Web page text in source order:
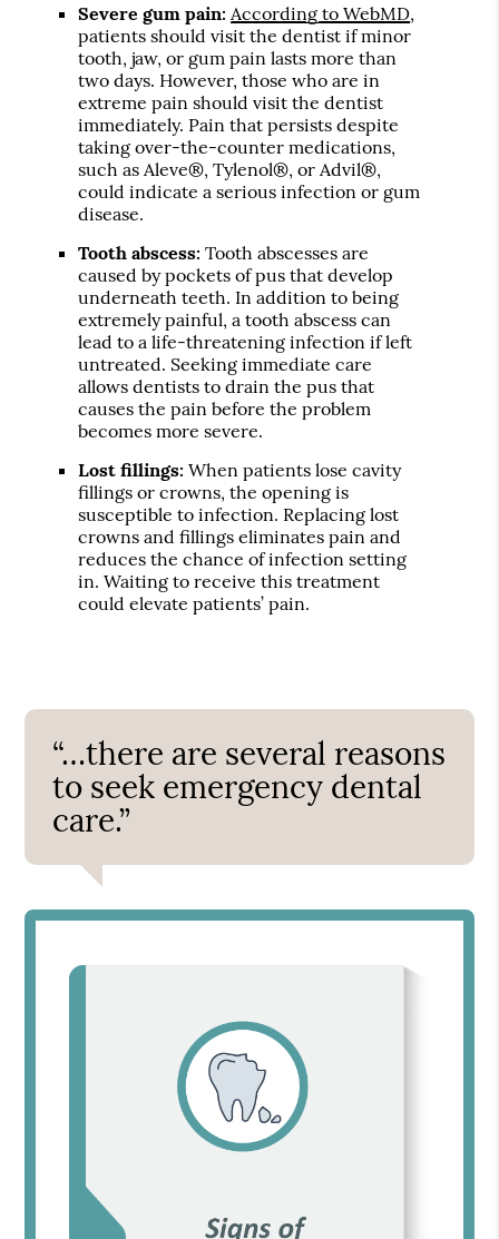
Severe gum pain: According to WebMD,
patients should visit the dentist if minor
tooth, jaw, or gum pain lasts more than
two days. However, those who are in
extreme pain should visit the dentist
immediately. Pain that persists despite
taking over-the-counter medications,
such as Aleve®, Tylenol®, or Advil®,
could indicate a serious infection or gum
disease.
Tooth abscess: Tooth abscesses are
caused by pockets of pus that develop
underneath teeth. In addition to being
extremely painful, a tooth abscess can
lead to a life-threatening infection if left
untreated. Seeking immediate care
allows dentists to drain the pus that
causes the pain before the problem
becomes more severe.
Lost fillings: When patients lose cavity
fillings or crowns, the opening is
susceptible to infection. Replacing lost
crowns and fillings eliminates pain and
reduces the chance of infection setting
in. Waiting to receive this treatment
could elevate patients’ pain.
“…there are several reasons
to seek emergency dental
care.”